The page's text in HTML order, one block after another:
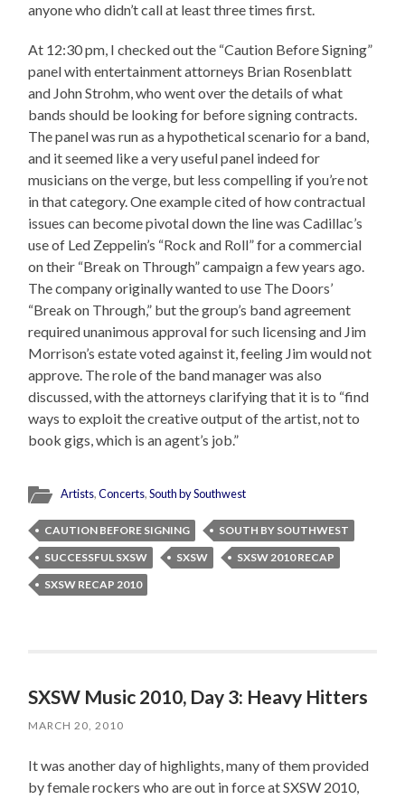
anyone who didn’t call at least three times first.
At 12:30 pm, I checked out the “Caution Before Signing”
panel with entertainment attorneys Brian Rosenblatt
and John Strohm, who went over the details of what
bands should be looking for before signing contracts.
The panel was run as a hypothetical scenario for a band,
and it seemed like a very useful panel indeed for
musicians on the verge, but less compelling if you’re not
in that category. One example cited of how contractual
issues can become pivotal down the line was Cadillac’s
use of Led Zeppelin’s “Rock and Roll” for a commercial
on their “Break on Through” campaign a few years ago.
The company originally wanted to use The Doors’
“Break on Through,” but the group’s band agreement
required unanimous approval for such licensing and Jim
Morrison’s estate voted against it, feeling Jim would not
approve. The role of the band manager was also
discussed, with the attorneys clarifying that it is to “find
ways to exploit the creative output of the artist, not to
book gigs, which is an agent’s job.”
Artists,Concerts,South by Southwest
CAUTION BEFORE SIGNING
SOUTH BY SOUTHWEST
SUCCESSFUL SXSW
SXSW
SXSW 2010 RECAP
SXSW RECAP 2010
SXSW Music 2010, Day 3: Heavy Hitters
MARCH 20, 2010
It was another day of highlights, many of them provided
by female rockers who are out in force at SXSW 2010,